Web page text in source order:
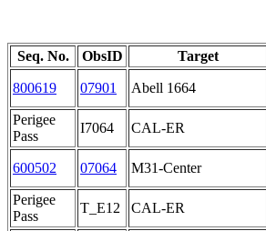
Seq. No. ObsID Target
800619 07901 Abell 1664
Perigee
Pass
I7064 CAL-ER
600502 07064 M31-Center
Perigee
Pass
T_E12 CAL-ER